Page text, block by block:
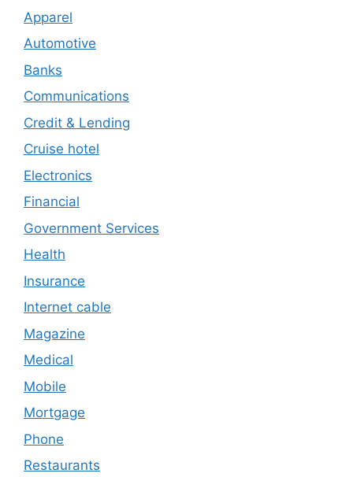
Apparel
Automotive
Banks
Communications
Credit & Lending
Cruise hotel
Electronics
Financial
Government Services
Health
Insurance
Internet cable
Magazine
Medical
Mobile
Mortgage
Phone
Restaurants